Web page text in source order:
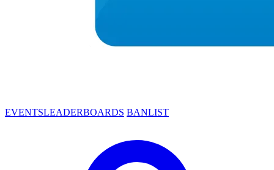
EVENTSLEADERBOARDS BANLIST